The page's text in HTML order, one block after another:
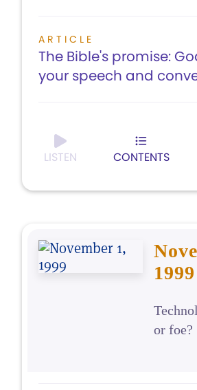
ARTICLE
The Bible's promise:
your speech and
LISTEN CONTENTS
1999
or foe?